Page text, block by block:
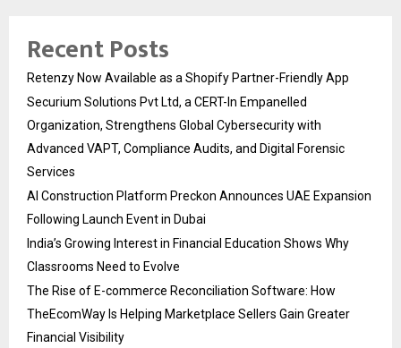
Recent Posts
Retenzy Now Available as a Shopify Partner-Friendly App
Securium Solutions Pvt Ltd, a CERT-In Empanelled
Organization, Strengthens Global Cybersecurity with
Advanced VAPT, Compliance Audits, and Digital Forensic
Services
AI Construction Platform Preckon Announces UAE Expansion
Following Launch Event in Dubai
India’s Growing Interest in Financial Education Shows Why
Classrooms Need to Evolve
The Rise of E-commerce Reconciliation Software: How
TheEcomWay Is Helping Marketplace Sellers Gain Greater
Financial Visibility